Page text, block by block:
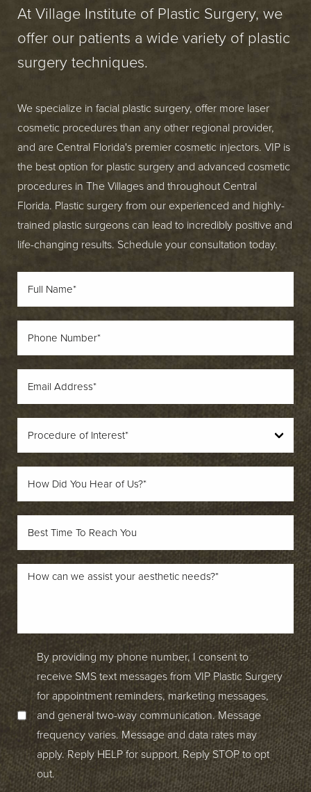
At Village Institute of Plastic Surgery, we
offer our patients a wide variety of plastic
surgery techniques.
We specialize in facial plastic surgery, offer more laser
cosmetic procedures than any other regional provider,
and are Central Florida's premier cosmetic injectors. VIP is
the best option for plastic surgery and advanced cosmetic
procedures in The Villages and throughout Central
Florida. Plastic surgery from our experienced and highly-
trained plastic surgeons can lead to incredibly positive and
life-changing results. Schedule your consultation today.
By providing my phone number, I consent to
receive SMS text messages from VIP Plastic Surgery
for appointment reminders, marketing messages,
and general two-way communication. Message
frequency varies. Message and data rates may
apply. Reply HELP for support. Reply STOP to opt
out.